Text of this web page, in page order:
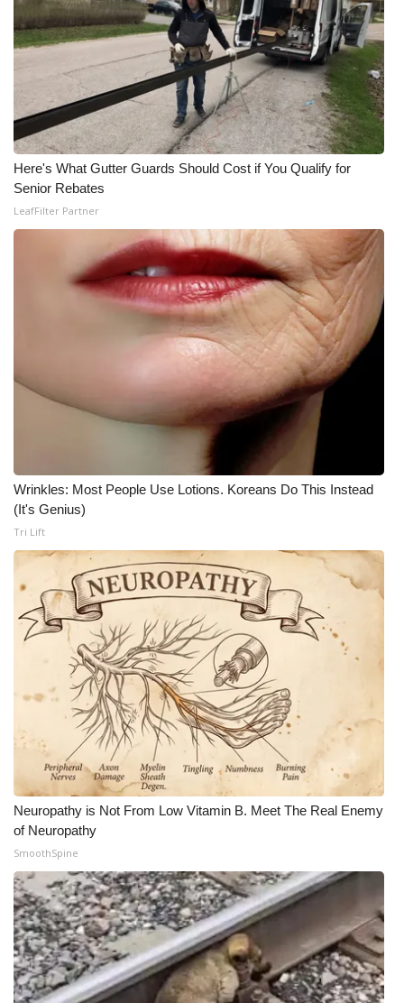
Meet the WCBI Team
Mobile App
WCBI – On-Air Guest Rules
ADVERTISE
Broadcast & Digital
Outdoor Media
Video Services of WCBI
WCBI Payment Portal
WCBI live
Here's What Gutter Guards Should Cost if You Qualify for
Senior Rebates
LeafFilter Partner
Wrinkles: Most People Use Lotions. Koreans Do This Instead
(It's Genius)
Tri Lift
Neuropathy is Not From Low Vitamin B. Meet The Real Enemy
of Neuropathy
SmoothSpine